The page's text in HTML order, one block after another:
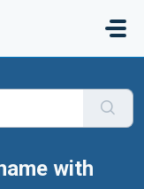
with